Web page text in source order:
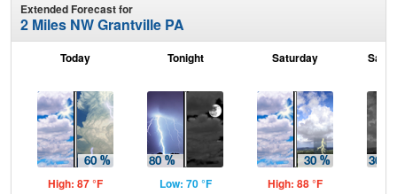
Extended Forecast for
2 Miles NW Grantville PA
Today
High: 87 °F
Tonight
Low: 70 °F
Saturday
High: 88 °F